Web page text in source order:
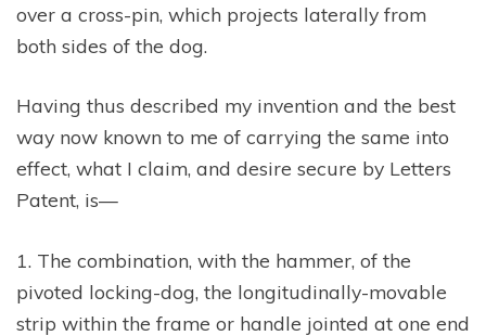
over a cross-pin, which projects laterally from
both sides of the dog.
Having thus described my invention and the best
way now known to me of carrying the same into
effect, what I claim, and desire secure by Letters
Patent, is—
1. The combination, with the hammer, of the
pivoted locking-dog, the longitudinally-movable
strip within the frame or handle jointed at one end